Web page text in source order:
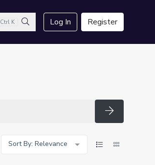
Ctrl K
Search
Log In Register
Search
Sort By: Relevance